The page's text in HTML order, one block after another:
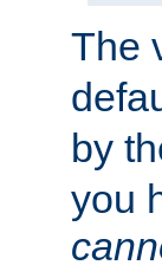
The
by
you